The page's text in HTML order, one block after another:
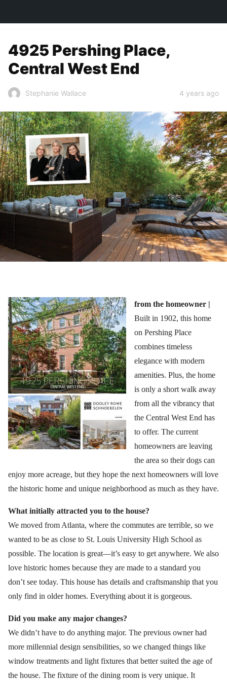
4925 Pershing Place,
Central West End
Stephanie Wallace 4 years ago
from the homeowner |
Built in 1902, this home
on Pershing Place
combines timeless
elegance with modern
amenities. Plus, the home
is only a short walk away
from all the vibrancy that
the Central West End has
to offer. The current
homeowners are leaving
the area so their dogs can
enjoy more acreage, but they hope the next homeowners will love
the historic home and unique neighborhood as much as they have.
What initially attracted you to the house?
We moved from Atlanta, where the commutes are terrible, so we
wanted to be as close to St. Louis University High School as
possible. The location is great—it’s easy to get anywhere. We also
love historic homes because they are made to a standard you
don’t see today. This house has details and craftsmanship that you
only find in older homes. Everything about it is gorgeous.
Did you make any major changes?
We didn’t have to do anything major. The previous owner had
more millennial design sensibilities, so we changed things like
window treatments and light fixtures that better suited the age of
the house. The fixture of the dining room is very unique. It